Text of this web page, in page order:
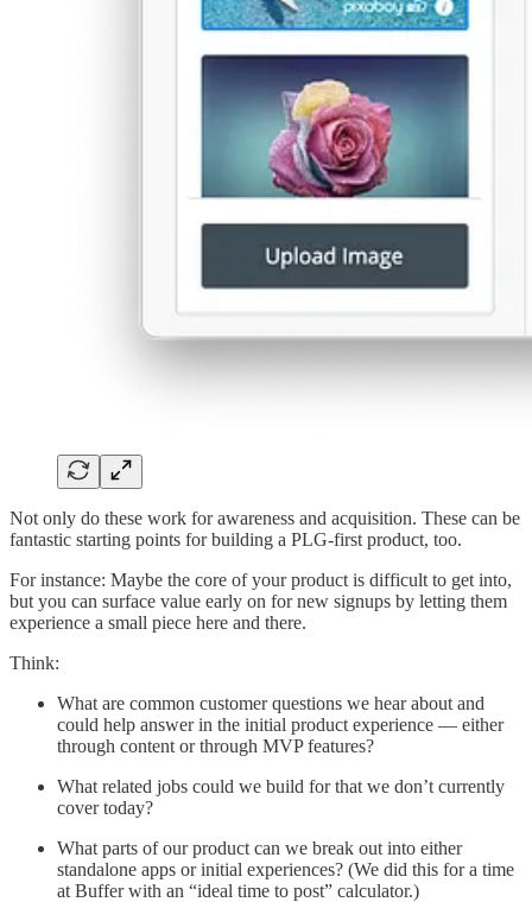
Not only do these work for awareness and acquisition. These can be
fantastic starting points for building a PLG-first product, too.
For instance: Maybe the core of your product is difficult to get into,
but you can surface value early on for new signups by letting them
experience a small piece here and there.
Think:
What are common customer questions we hear about and
could help answer in the initial product experience — either
through content or through MVP features?
What related jobs could we build for that we don’t currently
cover today?
What parts of our product can we break out into either
standalone apps or initial experiences? (We did this for a time
at Buffer with an “ideal time to post” calculator.)